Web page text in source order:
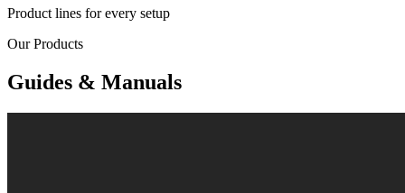
Product lines for every setup
Our Products
Guides & Manuals